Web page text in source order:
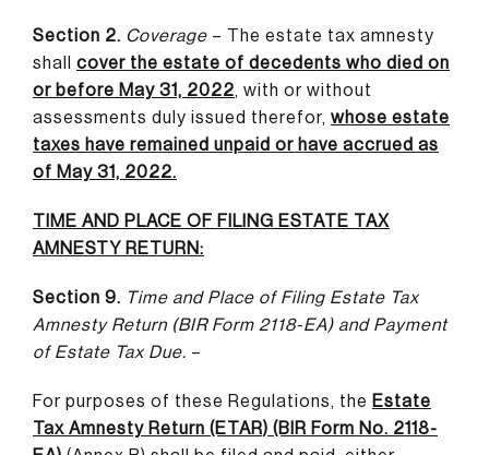
Section 2. Coverage – The estate tax amnesty
shall cover the estate of decedents who died on
or before May 31, 2022, with or without
assessments duly issued therefor, whose estate
taxes have remained unpaid or have accrued as
of May 31, 2022.
TIME AND PLACE OF FILING ESTATE TAX
AMNESTY RETURN:
Section 9. Time and Place of Filing Estate Tax
Amnesty Return (BIR Form 2118-EA) and Payment
of Estate Tax Due. –
For purposes of these Regulations, the Estate
Tax Amnesty Return (ETAR) (BIR Form No. 2118-